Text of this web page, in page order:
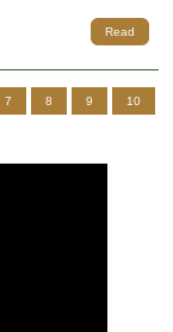
Read
7 8 9 10